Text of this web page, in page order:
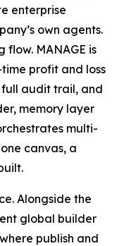
enterprise
own agents.
flow. MANAGE is
profit and loss
audit trail, and
memory layer
multi-
canvas, a
Alongside the
global builder
publish and